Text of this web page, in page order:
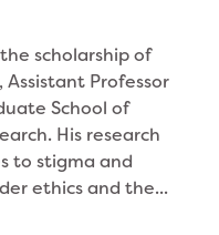
scholarship of
Assistant Professor
School of
His research
to stigma and
ethics and the...